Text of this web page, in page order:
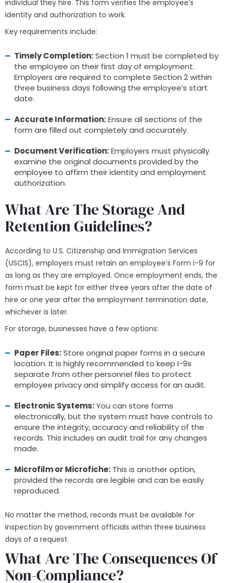
individual they hire. This form verifies the employee’s
identity and authorization to work.
Key requirements include:
Timely Completion:Section 1 must be completed by
the employee on their first day of employment.
Employers are required to complete Section 2 within
three business days following the employee’s start
date.
Accurate Information:Ensure all sections of the
form are filled out completely and accurately.
Document Verification:Employers must physically
examine the original documents provided by the
employee to affirm their identity and employment
authorization.
What Are The Storage And
Retention Guidelines?
According to U.S. Citizenship and Immigration Services
(USCIS), employers must retain an employee’s Form I-9 for
as long as they are employed. Once employment ends, the
form must be kept for either three years after the date of
hire or one year after the employment termination date,
whichever is later.
For storage, businesses have a few options:
Paper Files:Store original paper forms in a secure
location. It is highly recommended to keep I-9s
separate from other personnel files to protect
employee privacy and simplify access for an audit.
Electronic Systems:You can store forms
electronically, but the system must have controls to
ensure the integrity, accuracy and reliability of the
records. This includes an audit trail for any changes
made.
Microfilm or Microfiche: This is another option,
provided the records are legible and can be easily
reproduced.
No matter the method, records must be available for
inspection by government officials within three business
days of a request.
What Are The Consequences Of
Non-Compliance?